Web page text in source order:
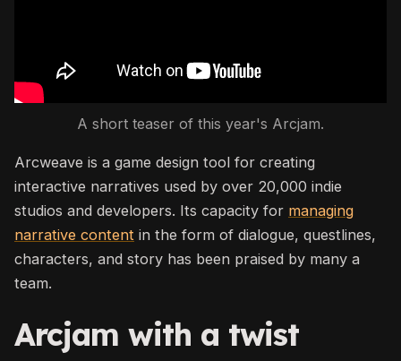
A short teaser of this year's Arcjam.
Arcweave is a game design tool for creating
interactive narratives used by over 20,000 indie
studios and developers. Its capacity for managing
narrative content in the form of dialogue, questlines,
characters, and story has been praised by many a
team.
Arcjam with a twist